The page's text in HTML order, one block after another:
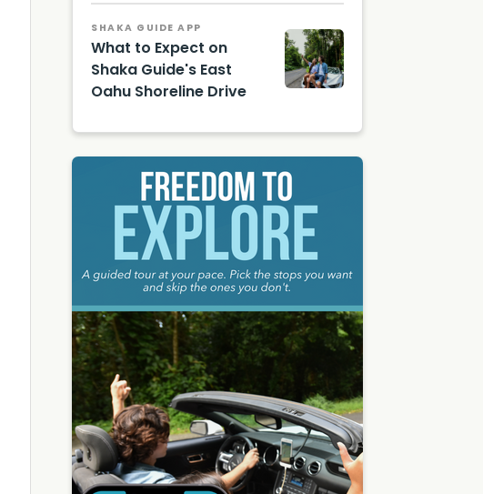
by
Olsen
on
Unsplas
h
SHAKA GUIDE APP
What to Expect on
Shaka Guide's East
Oahu Shoreline Drive